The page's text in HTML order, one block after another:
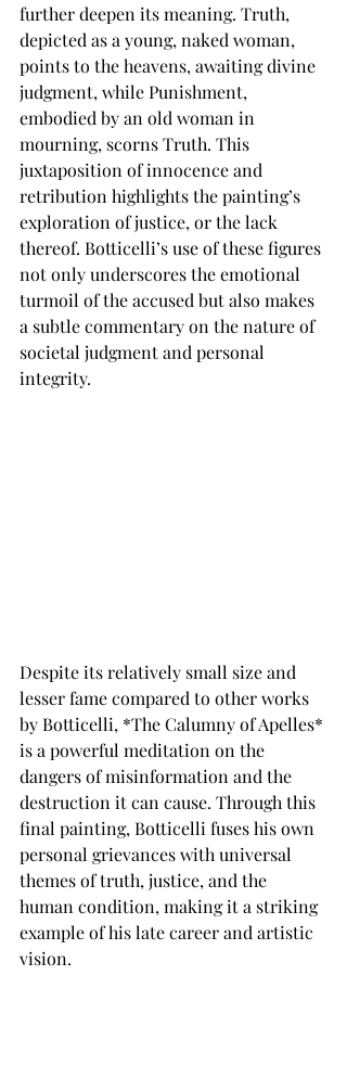
further deepen its meaning. Truth,
depicted as a young, naked woman,
points to the heavens, awaiting divine
judgment, while Punishment,
embodied by an old woman in
mourning, scorns Truth. This
juxtaposition of innocence and
retribution highlights the painting’s
exploration of justice, or the lack
thereof. Botticelli’s use of these figures
not only underscores the emotional
turmoil of the accused but also makes
a subtle commentary on the nature of
societal judgment and personal
integrity.
Despite its relatively small size and
lesser fame compared to other works
by Botticelli, *The Calumny of Apelles*
is a powerful meditation on the
dangers of misinformation and the
destruction it can cause. Through this
final painting, Botticelli fuses his own
personal grievances with universal
themes of truth, justice, and the
human condition, making it a striking
example of his late career and artistic
vision.